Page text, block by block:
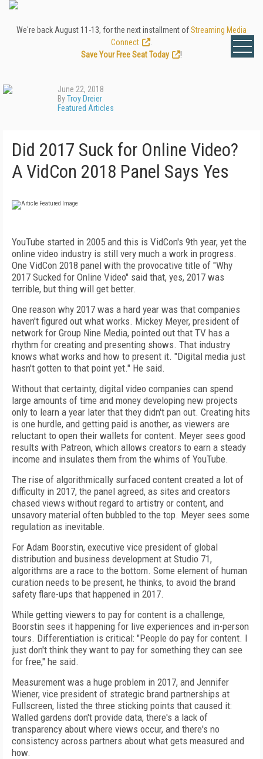
We're back August 11-13, for the next installment ofStreaming Media
Connect
Save Your Free Seat Today
!
June 22, 2018
ByTroy Dreier
Featured Articles
Did 2017 Suck for Online Video?
A VidCon 2018 Panel Says Yes
YouTube started in 2005 and this is VidCon's 9th year, yet the
online video industry is still very much a work in progress.
One VidCon 2018 panel with the provocative title of "Why
2017 Sucked for Online Video" said that, yes, 2017 was
terrible, but thing will get better.
One reason why 2017 was a hard year was that companies
haven't figured out what works. Mickey Meyer, president of
network for Group Nine Media, pointed out that TV has a
rhythm for creating and presenting shows. That industry
knows what works and how to present it. "Digital media just
hasn't gotten to that point yet." He said.
Without that certainty, digital video companies can spend
large amounts of time and money developing new projects
only to learn a year later that they didn't pan out. Creating hits
is one hurdle, and getting paid is another, as viewers are
reluctant to open their wallets for content. Meyer sees good
results with Patreon, which allows creators to earn a steady
income and insulates them from the whims of YouTube.
The rise of algorithmically surfaced content created a lot of
difficulty in 2017, the panel agreed, as sites and creators
chased views without regard to artistry or content, and
unsavory material often bubbled to the top. Meyer sees some
regulation as inevitable.
For Adam Boorstin, executive vice president of global
distribution and business development at Studio 71,
algorithms are a race to the bottom. Some element of human
curation needs to be present, he thinks, to avoid the brand
safety flare-ups that happened in 2017.
While getting viewers to pay for content is a challenge,
Boorstin sees it happening for live experiences and in-person
tours. Differentiation is critical: "People do pay for content. I
just don't think they want to pay for something they can see
for free," he said.
Measurement was a huge problem in 2017, and Jennifer
Wiener, vice president of strategic brand partnerships at
Fullscreen, listed the three sticking points that caused it:
Walled gardens don't provide data, there's a lack of
transparency about where views occur, and there's no
consistency across partners about what gets measured and
how.